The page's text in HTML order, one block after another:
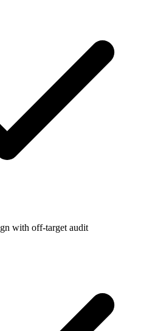
with off-target audit